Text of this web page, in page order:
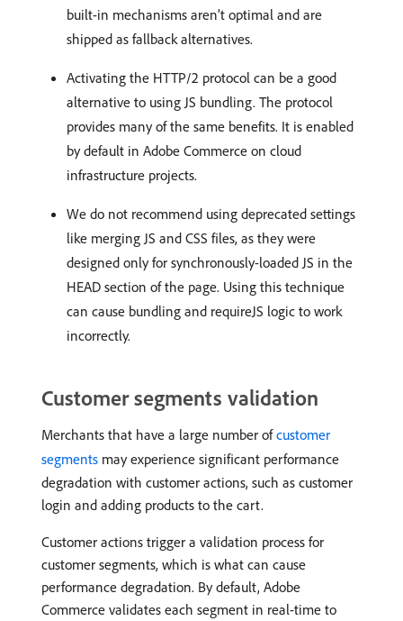
built-in mechanisms aren’t optimal and are
shipped as fallback alternatives.
Activating the HTTP/2 protocol can be a good
alternative to using JS bundling. The protocol
provides many of the same benefits. It is enabled
by default in Adobe Commerce on cloud
infrastructure projects.
We do not recommend using deprecated settings
like merging JS and CSS files, as they were
designed only for synchronously-loaded JS in the
HEAD section of the page. Using this technique
can cause bundling and requireJS logic to work
incorrectly.
Customer segments validation
Merchants that have a large number ofcustomer
segments may experience significant performance
degradation with customer actions, such as customer
login and adding products to the cart.
Customer actions trigger a validation process for
customer segments, which is what can cause
performance degradation. By default, Adobe
Commerce validates each segment in real-time to